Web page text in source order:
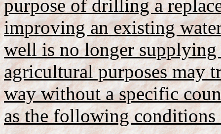
purpose of drilling a
improving an existing
well is no longer
agricultural purposes may
way without a specific
as the following conditions